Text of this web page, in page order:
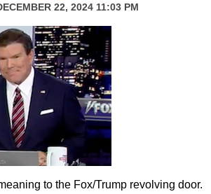
22, 2024 11:03 PM
to the Fox/Trump revolving door.